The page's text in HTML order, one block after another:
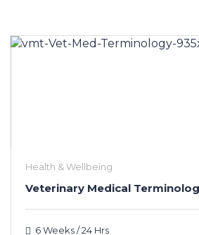
Health & Wellbeing
Veterinary Medical
6 Weeks / 24 Hrs